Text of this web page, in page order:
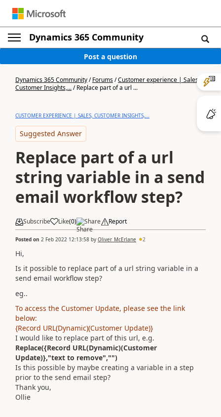
Dynamics 365 Community
Post a question
Dynamics 365 Community/Forums/Customer experience | Sales,
Customer Insights,.../Replace part of a url ...
CUSTOMER EXPERIENCE | SALES, CUSTOMER INSIGHTS,...
Suggested Answer
Replace part of a url
string variable in a send
email workflow step?
Subscribe Like(0) Share Report
Posted on 2 Feb 2022 12:13:58 by Oliver_McErlane 2
Hi,
Is it possible to replace part of a url string variable in a
send email workflow step?
eg..
To access the Customer Update, please see the link
below:
{Record URL(Dynamic)(Customer Update)}
I would like to replace part of this url, e.g.
Replace({Record URL(Dynamic)(Customer
Update)},"text to remove","")
Is this possible by maybe creating a variable in a step
prior to the send email step?
Thank you,
Ollie